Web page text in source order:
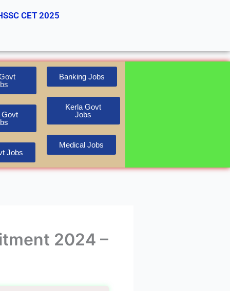
CET 2025
Govt
Jobs
Banking Jobs
Kerla Govt
Jobs
Medical Jobs
2024 –